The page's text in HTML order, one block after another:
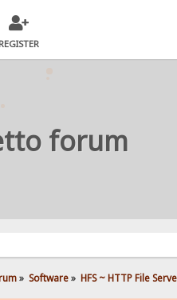
REGISTER
forum
» Software» HFS ~ HTTP File